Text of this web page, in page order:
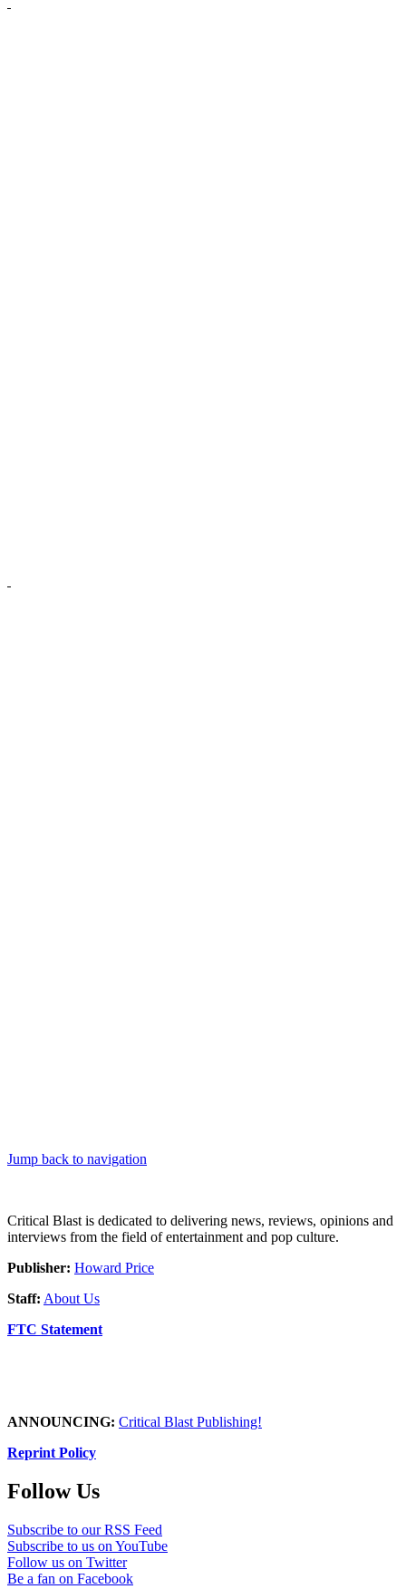
Jump back to navigation
Critical Blast is dedicated to delivering news, reviews, opinions and
interviews from the field of entertainment and pop culture.
Publisher: Howard Price
Staff: About Us
FTC Statement
ANNOUNCING: Critical Blast Publishing!
Reprint Policy
Follow Us
Subscribe to our RSS Feed
Subscribe to us on YouTube
Follow us on Twitter
Be a fan on Facebook